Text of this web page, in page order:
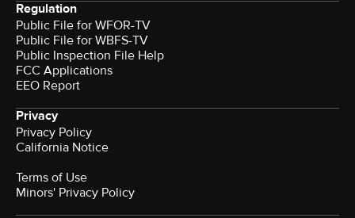
Regulation
Public File for WFOR-TV
Public File for WBFS-TV
Public Inspection File Help
FCC Applications
EEO Report
Privacy
Privacy Policy
California Notice
Terms of Use
Minors' Privacy Policy